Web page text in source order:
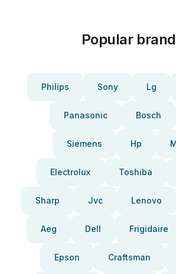
Popular
Philips Sony Lg
Panasonic Bosch
Siemens Hp
Electrolux Toshiba
Sharp Jvc Lenovo
Aeg Dell Frigidaire
Epson Craftsman